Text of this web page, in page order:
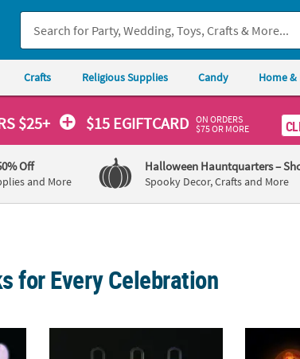
Crafts Religious Supplies Candy Home &
$25+ $15 EGIFTCARD ON ORDERS
$75 OR MORE
Off
and More
Halloween Hauntquarters–
Spooky Decor, Crafts and More
for Every Celebration
Plastic Snap & Shake Glow Sticks